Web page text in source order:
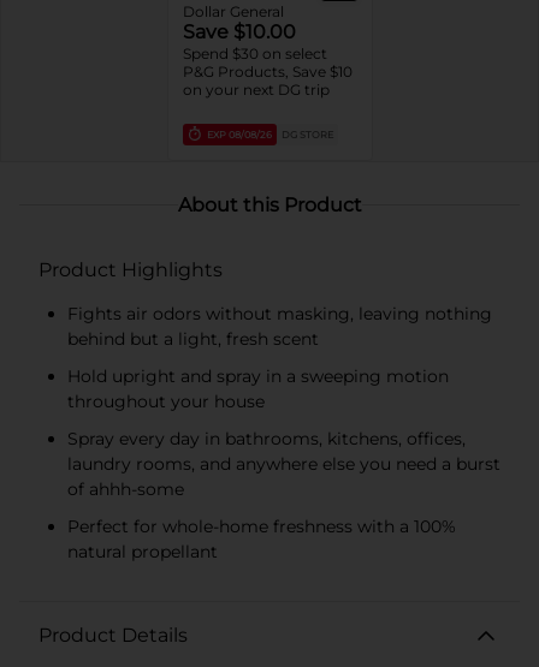
Dollar General
Save $10.00
Spend $30 on select
P&G Products, Save $10
on your next DG trip
EXP 08/08/26 DG STORE
About this Product
Product Highlights
Fights air odors without masking, leaving nothing
behind but a light, fresh scent
Hold upright and spray in a sweeping motion
throughout your house
Spray every day in bathrooms, kitchens, offices,
laundry rooms, and anywhere else you need a burst
of ahhh-some
Perfect for whole-home freshness with a 100%
natural propellant
Product Details